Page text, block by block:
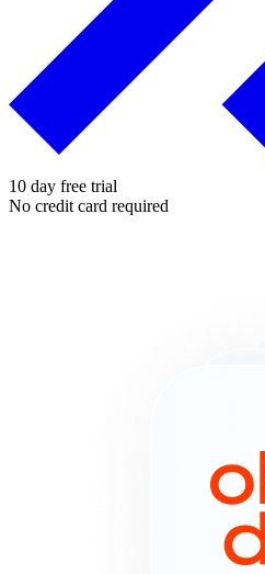
10 day free trial
No credit card required